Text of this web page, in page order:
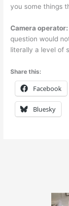
you some things
Camera operator:
question would
literally a level of
Share this:
Facebook
Bluesky